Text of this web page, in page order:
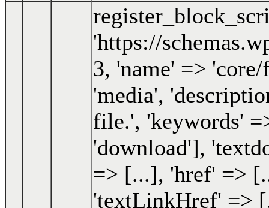
'https://
3, 'name' =>
'media',
file.', 'keywords'
'download'],
=> [...], 'href' =>
'textLinkHref' =>